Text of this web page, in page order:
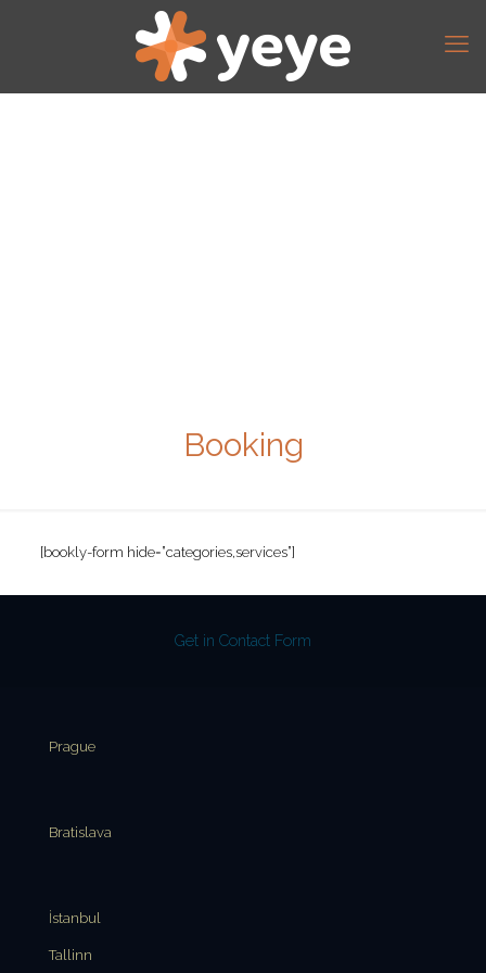
Booking
[bookly-form hide=”categories,services”]
Get in Contact Form
Prague
Bratislava
İstanbul
Tallinn